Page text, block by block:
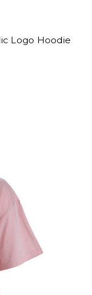
Logo Hoodie